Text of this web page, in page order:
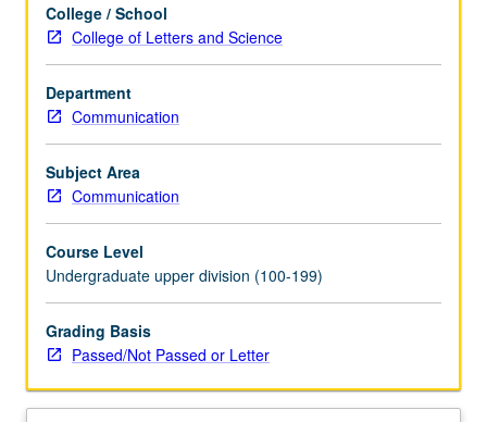
for
language
evolve?
Examination
of
origin
of
human
language
biological,
comparative,
developmental,
social
and
perspectives.
College / School
College of Letters and Science
Department
Communication
Subject Area
Communication
Course Level
Undergraduate upper division (100-199)
Grading Basis
Passed/Not Passed or Letter